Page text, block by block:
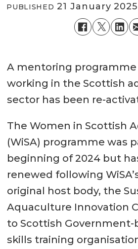
PUBLISHED 21 January
A mentoring
working in the Scottish
sector has been re-
The Women in Scottish
(WiSA) programme was
beginning of 2024 but
renewed following
original host body, the
Aquaculture Innovation
to Scottish Government-
skills training